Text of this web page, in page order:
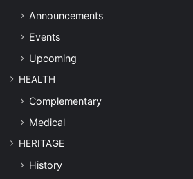
Announcements
Events
Upcoming
HEALTH
Complementary
Medical
HERITAGE
History